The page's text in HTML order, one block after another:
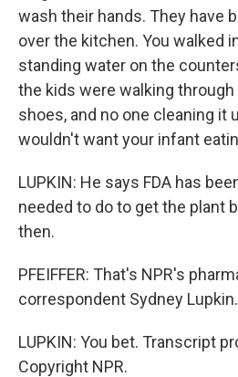
wash their hands. They have
over the kitchen. You walked
standing water on the
the kids were walking
shoes, and no one cleaning it
wouldn't want your infant
LUPKIN: He says FDA has
needed to do to get the plant
then.
PFEIFFER: That's NPR's
correspondent Sydney
LUPKIN: You bet. Transcript
Copyright NPR.